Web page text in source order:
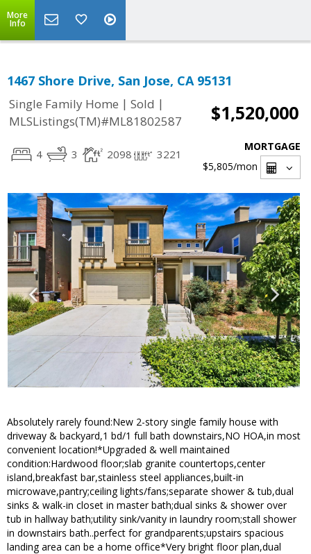
More
Info
1467 Shore Drive, San Jose, CA 95131
Single Family Home | Sold |
MLSListings(TM)#ML81802587
$1,520,000
4 3 2098 3221
MORTGAGE
$5,805/mon
Absolutely rarely found:New 2-story single family house with
driveway & backyard,1 bd/1 full bath downstairs,NO HOA,in most
convenient location!*Upgraded & well maintained
condition:Hardwood floor;slab granite countertops,center
island,breakfast bar,stainless steel appliances,built-in
microwave,pantry;ceiling lights/fans;separate shower & tub,dual
sinks & walk-in closet in master bath;dual sinks & shower over
tub in hallway bath;utility sink/vanity in laundry room;stall shower
in downstairs bath..perfect for grandparents;upstairs spacious
landing area can be a home office*Very bright floor plan,dual